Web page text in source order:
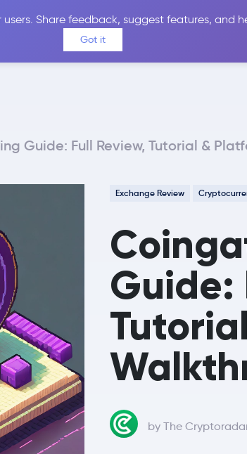
Share feedback, suggest features, and
Got it
Price Alerts Calculator Reviews
Guide: Full Review, Tutorial &
Exchange Review
Guide:
by The